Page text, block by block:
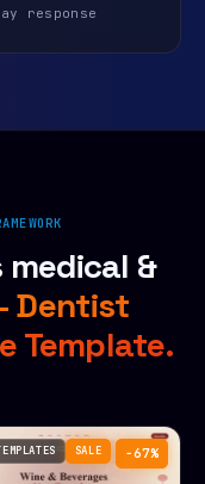
response
medical &
Dentist
Template.
−67%
SALE